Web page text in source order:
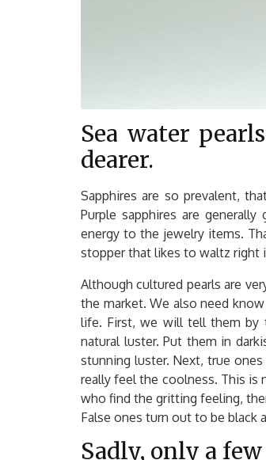
Sea water
dearer.
Sapphires are so prevalent,
Purple sapphires are
energy to the jewelry items.
stopper that likes to waltz right
Although cultured pearls are
the market. We also need
life. First, we will tell them by
natural luster. Put them in
stunning luster. Next, true
really feel the coolness. This is
who find the gritting feeling,
False ones turn out to be black
Sadly, only a